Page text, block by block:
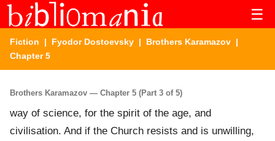
☰
Fiction | Fyodor Dostoevsky | Brothers Karamazov |
Chapter 5
Brothers Karamazov — Chapter 5 (Part 3 of 5)
way of science, for the spirit of the age, and
civilisation. And if the Church resists and is unwilling,